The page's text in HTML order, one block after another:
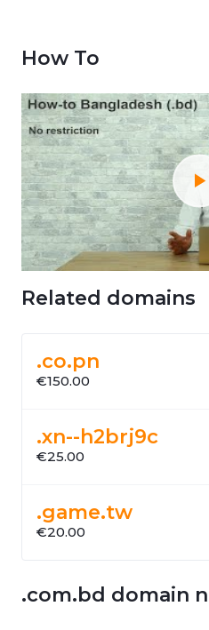
How To
Related domains
.co.pn
€150.00
.xn--h2brj9c
€25.00
.game.tw
€20.00
.com.bd domain